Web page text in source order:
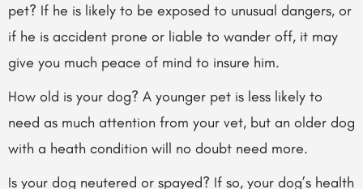
pet? If he is likely to be exposed to unusual dangers, or
if he is accident prone or liable to wander off, it may
give you much peace of mind to insure him.
How old is your dog? A younger pet is less likely to
need as much attention from your vet, but an older dog
with a heath condition will no doubt need more.
Is your dog neutered or spayed? If so, your dog’s health